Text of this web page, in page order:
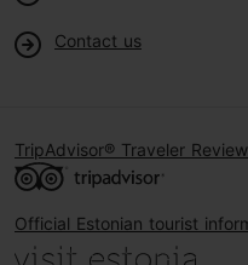
Contact us
TripAdvisor® Traveler
Official Estonian tourist